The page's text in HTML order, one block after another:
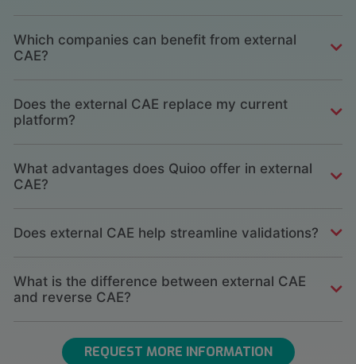
Which companies can benefit from external
CAE?
Does the external CAE replace my current
platform?
What advantages does Quioo offer in external
CAE?
Does external CAE help streamline validations?
What is the difference between external CAE
and reverse CAE?
REQUEST MORE INFORMATION